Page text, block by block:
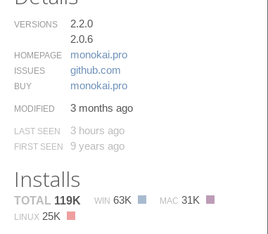
VERSIONS
2.2.0
2.0.6
HOMEPAGE monokai.​pro
ISSUES github.​com
BUY monokai.​pro
MODIFIED 3 months ago
LAST SEEN 3 hours ago
FIRST SEEN 9 years ago
Installs
TOTAL 119K WIN 63K MAC 31K
LINUX 25K